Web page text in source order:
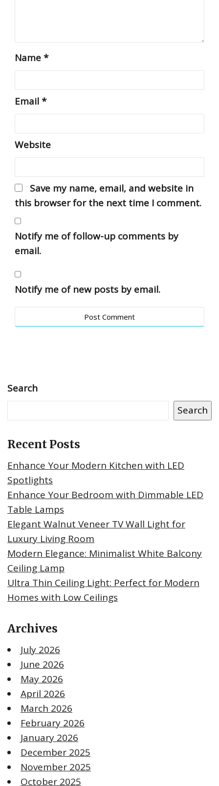
Name*
Email*
Website
Save my name, email, and website in
this browser for the next time I comment.
Notify me of follow-up comments by
email.
Notify me of new posts by email.
Search
Search
Recent Posts
Enhance Your Modern Kitchen with LED
Spotlights
Enhance Your Bedroom with Dimmable LED
Table Lamps
Elegant Walnut Veneer TV Wall Light for
Luxury Living Room
Modern Elegance: Minimalist White Balcony
Ceiling Lamp
Ultra Thin Ceiling Light: Perfect for Modern
Homes with Low Ceilings
Archives
July 2026
June 2026
May 2026
April 2026
March 2026
February 2026
January 2026
December 2025
November 2025
October 2025